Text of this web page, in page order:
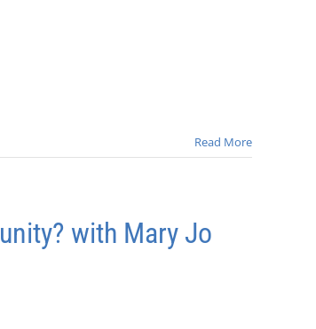
Read More
with Mary Jo